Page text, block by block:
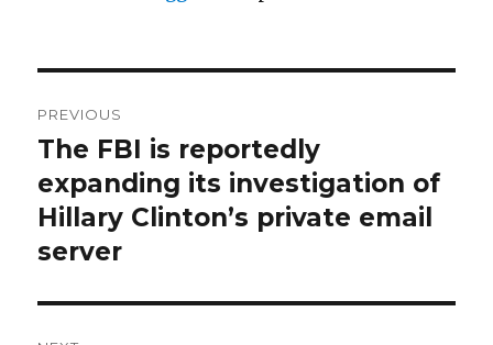
navigation
PREVIOUS
Previous
post:
The FBI is reportedly
expanding its investigation of
Hillary Clinton’s private email
server